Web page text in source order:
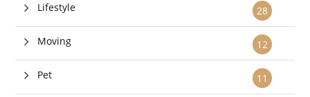
28
Lifestyle
12
Moving
11
Pet